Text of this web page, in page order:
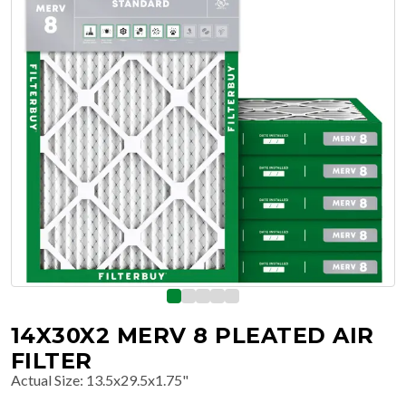
14X30X2 MERV 8 PLEATED AIR
FILTER
Actual Size: 13.5x29.5x1.75"